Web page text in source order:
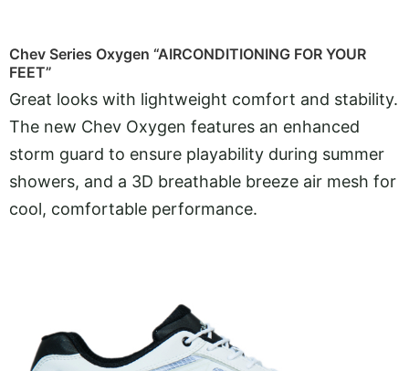
Chev Series Oxygen “AIRCONDITIONING FOR YOUR
FEET”
Great looks with lightweight comfort and stability.
The new Chev Oxygen features an enhanced
storm guard to ensure playability during summer
showers, and a 3D breathable breeze air mesh for
cool, comfortable performance.